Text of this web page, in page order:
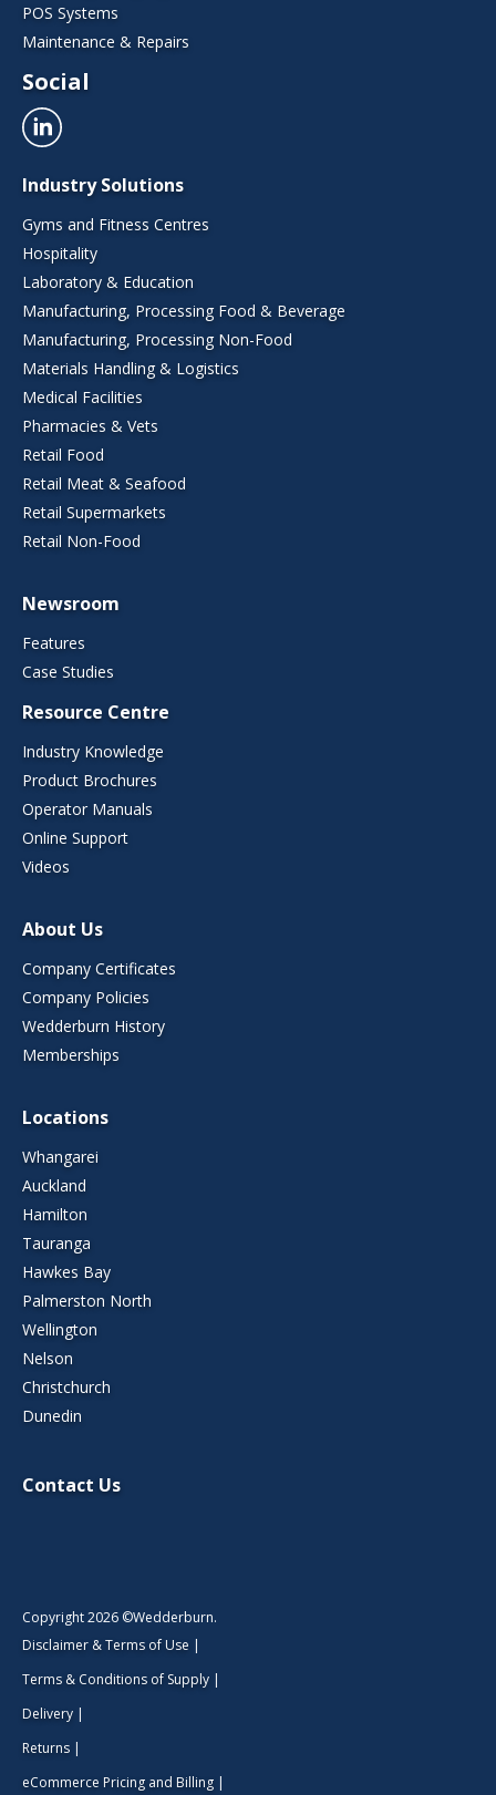
POS Systems
Maintenance & Repairs
Social
Industry Solutions
Gyms and Fitness Centres
Hospitality
Laboratory & Education
Manufacturing, Processing Food & Beverage
Manufacturing, Processing Non-Food
Materials Handling & Logistics
Medical Facilities
Pharmacies & Vets
Retail Food
Retail Meat & Seafood
Retail Supermarkets
Retail Non-Food
Newsroom
Features
Case Studies
Resource Centre
Industry Knowledge
Product Brochures
Operator Manuals
Online Support
Videos
About Us
Company Certificates
Company Policies
Wedderburn History
Memberships
Locations
Whangarei
Auckland
Hamilton
Tauranga
Hawkes Bay
Palmerston North
Wellington
Nelson
Christchurch
Dunedin
Contact Us
Copyright 2026 ©Wedderburn.
Disclaimer & Terms of Use |
Terms & Conditions of Supply |
Delivery |
Returns |
eCommerce Pricing and Billing |